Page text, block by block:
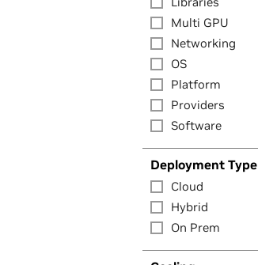
Multi GPU
Networking
OS
Platform
Providers
Software
Deployment Type
Cloud
Hybrid
On Prem